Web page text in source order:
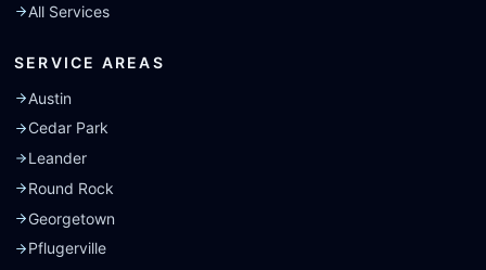
All Services
SERVICE AREAS
Austin
Cedar Park
Leander
Round Rock
Georgetown
Pflugerville